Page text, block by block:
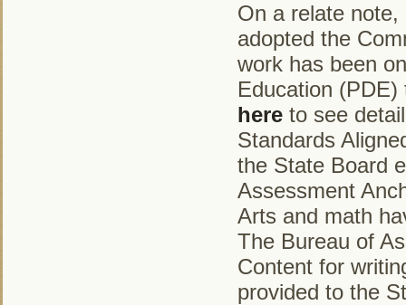
On a relate note,
adopted the
work has been
Education
here to see
Standards
the State Board
Assessment
Arts and math
The Bureau of
Content for
provided to the